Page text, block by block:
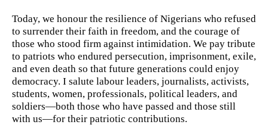
Today, we honour the resilience of Nigerians who refused
to surrender their faith in freedom, and the courage of
those who stood firm against intimidation. We pay tribute
to patriots who endured persecution, imprisonment, exile,
and even death so that future generations could enjoy
democracy. I salute labour leaders, journalists, activists,
students, women, professionals, political leaders, and
soldiers—both those who have passed and those still
with us—for their patriotic contributions.